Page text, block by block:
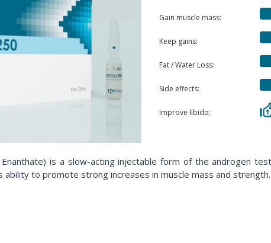
Gain muscle mass:
Keep gains:
Fat / Water Loss:
Side effects:
Improve libido:
is a slow-acting injectable form of the androgen
to promote strong increases in muscle mass and strength.